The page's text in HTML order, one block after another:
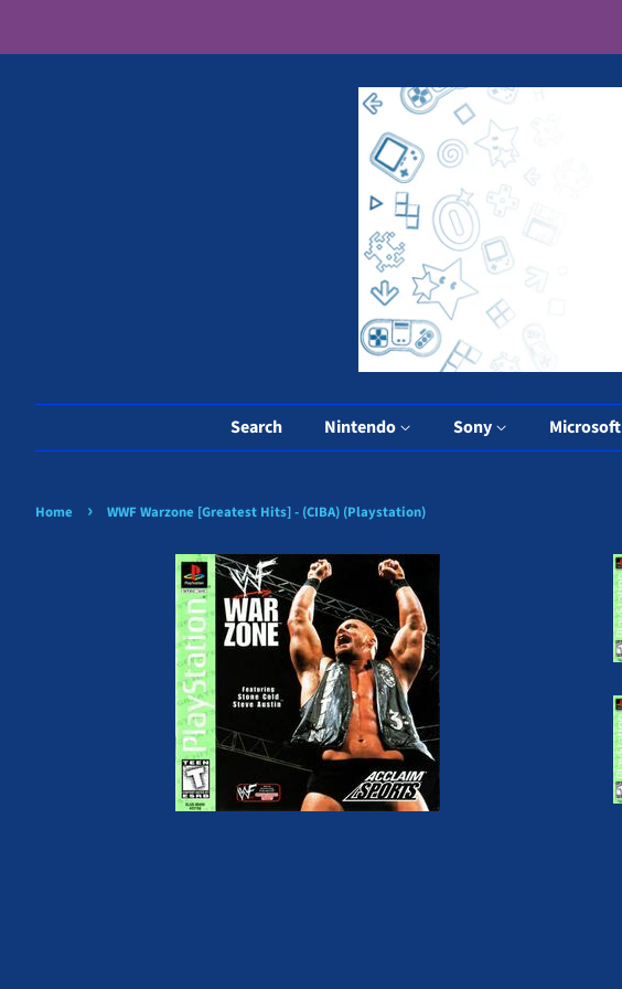
Search Nintendo Sony Microsoft
Home › WWF Warzone [Greatest Hits] - (CIBA) (Playstation)